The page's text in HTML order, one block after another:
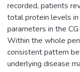
recorded, patients
total protein levels in
parameters in the
Within the whole
consistent pattern
underlying disease